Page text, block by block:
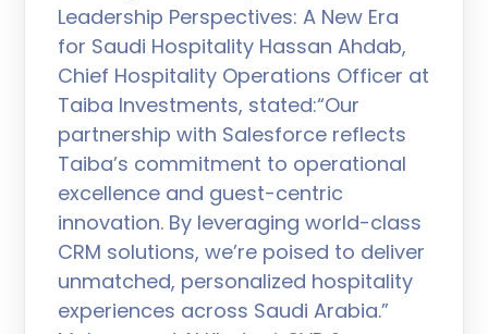
Leadership Perspectives: A New Era
for Saudi Hospitality Hassan Ahdab,
Chief Hospitality Operations Officer at
Taiba Investments, stated:“Our
partnership with Salesforce reflects
Taiba’s commitment to operational
excellence and guest-centric
innovation. By leveraging world-class
CRM solutions, we’re poised to deliver
unmatched, personalized hospitality
experiences across Saudi Arabia.”